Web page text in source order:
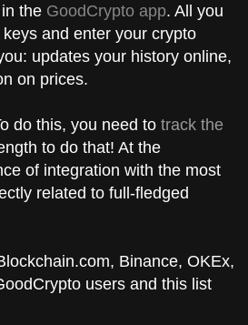
the GoodCrypto app. All you
and enter your crypto
updates your history online,
on prices.
do this, you need to track the
to do that! At the
of integration with the most
related to full-fledged
Binance, OKEx,
users and this list